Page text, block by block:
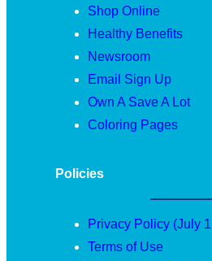
Shop Online
Healthy Benefits
Newsroom
Email Sign Up
Own A Save A Lot
Coloring Pages
Policies
Privacy Policy (July
Terms of Use